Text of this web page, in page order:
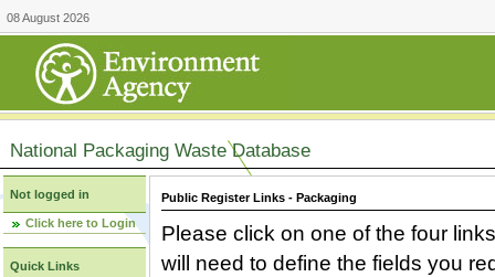
08 August 2026
National Packaging Waste Database
Not logged in
Click here to Login
Quick Links
Public Register Links - Packaging
Please click on one of the four
will need to define the fields you